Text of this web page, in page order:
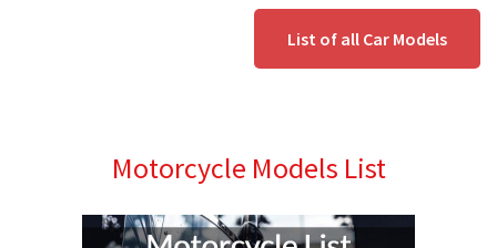
List of all Car Models
Motorcycle Models List